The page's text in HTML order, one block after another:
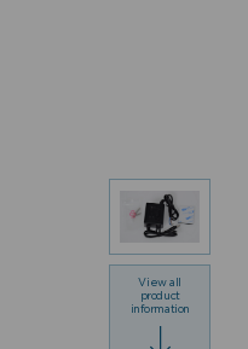
View all
product
information